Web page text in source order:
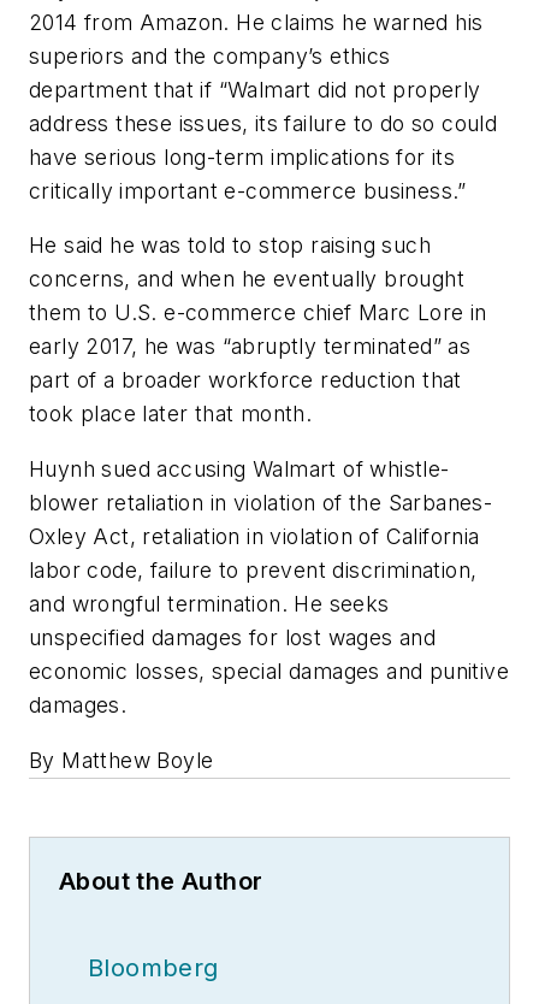
2014 from Amazon. He claims he warned his
superiors and the company’s ethics
department that if “Walmart did not properly
address these issues, its failure to do so could
have serious long-term implications for its
critically important e-commerce business.”
He said he was told to stop raising such
concerns, and when he eventually brought
them to U.S. e-commerce chief Marc Lore in
early 2017, he was “abruptly terminated” as
part of a broader workforce reduction that
took place later that month.
Huynh sued accusing Walmart of whistle-
blower retaliation in violation of the Sarbanes-
Oxley Act, retaliation in violation of California
labor code, failure to prevent discrimination,
and wrongful termination. He seeks
unspecified damages for lost wages and
economic losses, special damages and punitive
damages.
By Matthew Boyle
About the Author
Bloomberg